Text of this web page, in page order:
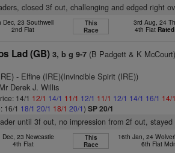
closed 3f out, challenging and edged right
Dec, 23 Southwell
2nd Flat
This
Race
3rd Aug, 24
4th Flat
Lad (GB) 3, b g 9-7 (B Padgett & K McCourt)
- Elfine (IRE)(Invincible Spirit (IRE))
Derek J. Willis
14/1 12/1 14/1 11/1 12/1 11/1 12/1 14/1 16/1 14/1
16/1 18/1 20/1 18/1 20/1)SP 20/1
until 3f out, no impression from 2f out,
Dec, 23 Newcastle
4th Flat
This
Race
16th Jan, 24
6th Flat